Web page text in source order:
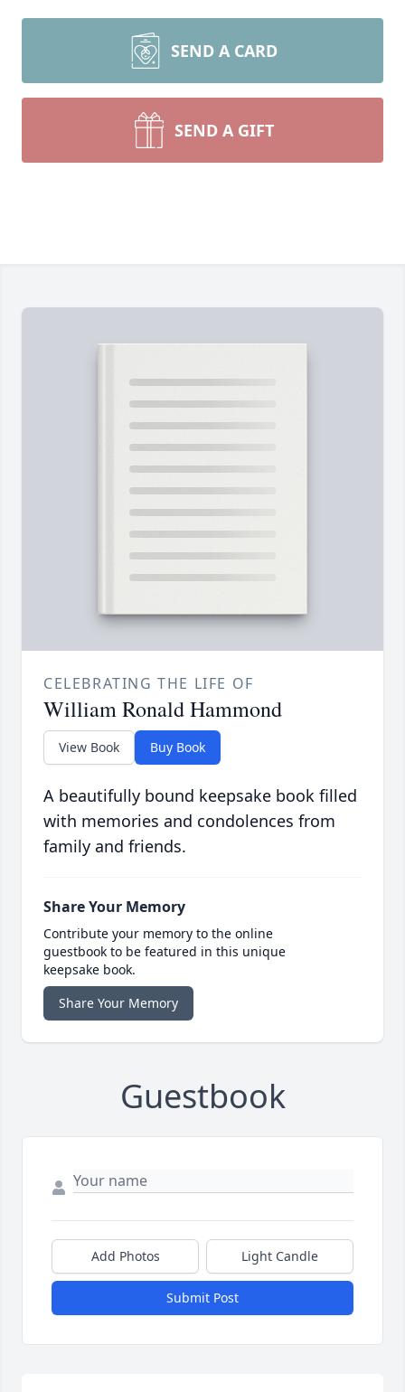
SEND A CARD
SEND A GIFT
CELEBRATING THE LIFE OF
William Ronald Hammond
View Book Buy Book
A beautifully bound keepsake book filled
with memories and condolences from
family and friends.
Share Your Memory
Contribute your memory to the online
guestbook to be featured in this unique
keepsake book.
Share Your Memory
Guestbook
Add Photos Light Candle
Submit Post